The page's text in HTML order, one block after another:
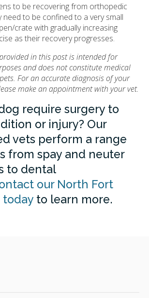
to be recovering from orthopedic
need to be confined to a very small
crate with gradually increasing
as their recovery progresses.
in this post is intended for
and does not constitute medical
For an accurate diagnosis of your
make an appointment with your vet.
require surgery to
or injury? Our
vets perform a range
from spay and neuter
to dental
our North Fort
today to learn more.